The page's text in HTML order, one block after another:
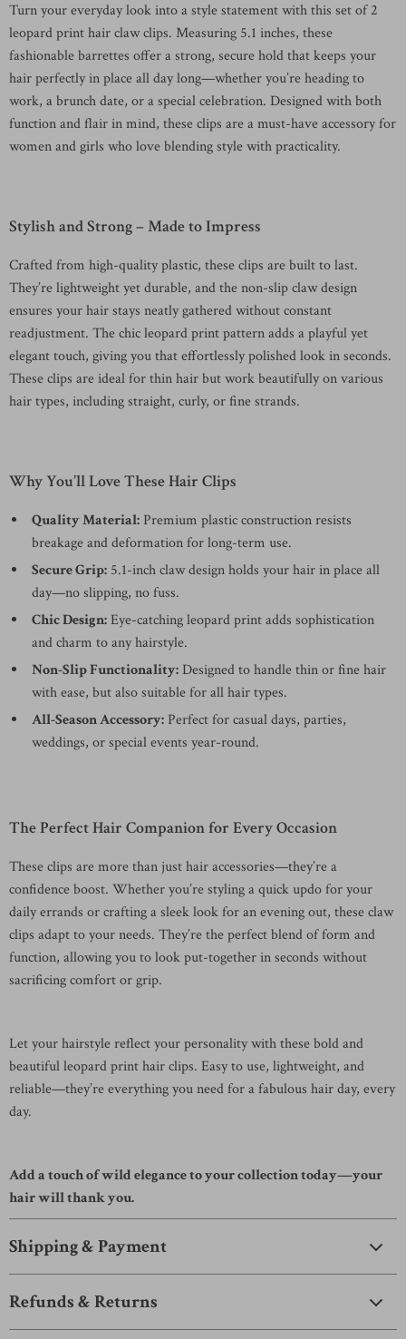
Turn your everyday look into a style statement with this set of 2
leopard print hair claw clips. Measuring 5.1 inches, these
fashionable barrettes offer a strong, secure hold that keeps your
hair perfectly in place all day long—whether you’re heading to
work, a brunch date, or a special celebration. Designed with both
function and flair in mind, these clips are a must-have accessory for
women and girls who love blending style with practicality.
Stylish and Strong – Made to Impress
Crafted from high-quality plastic, these clips are built to last.
They’re lightweight yet durable, and the non-slip claw design
ensures your hair stays neatly gathered without constant
readjustment. The chic leopard print pattern adds a playful yet
elegant touch, giving you that effortlessly polished look in seconds.
These clips are ideal for thin hair but work beautifully on various
hair types, including straight, curly, or fine strands.
Why You’ll Love These Hair Clips
Quality Material: Premium plastic construction resists
breakage and deformation for long-term use.
Secure Grip: 5.1-inch claw design holds your hair in place all
day—no slipping, no fuss.
Chic Design:Eye-catching leopard print adds sophistication
and charm to any hairstyle.
Non-Slip Functionality:Designed to handle thin or fine hair
with ease, but also suitable for all hair types.
All-Season Accessory: Perfect for casual days, parties,
weddings, or special events year-round.
The Perfect Hair Companion for Every Occasion
These clips are more than just hair accessories—they’re a
confidence boost. Whether you’re styling a quick updo for your
daily errands or crafting a sleek look for an evening out, these claw
clips adapt to your needs. They’re the perfect blend of form and
function, allowing you to look put-together in seconds without
sacrificing comfort or grip.
Let your hairstyle reflect your personality with these bold and
beautiful leopard print hair clips. Easy to use, lightweight, and
reliable—they’re everything you need for a fabulous hair day, every
day.
Add a touch of wild elegance to your collection today—your
hair will thank you.
Shipping & Payment
Refunds & Returns